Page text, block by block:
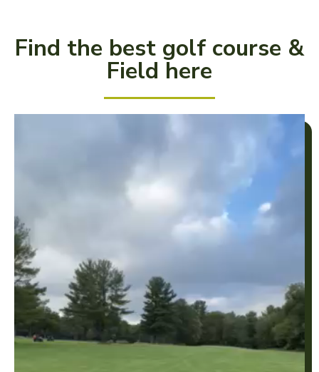
Find the best golf course &
Field here